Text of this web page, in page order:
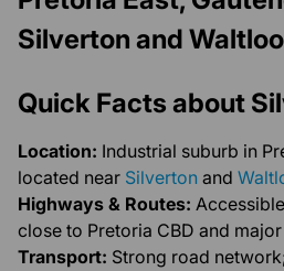
Silverton and
Quick Facts about
Location: Industrial suburb in
located near Silverton and
Highways & Routes:
close to Pretoria CBD and
Transport: Strong road